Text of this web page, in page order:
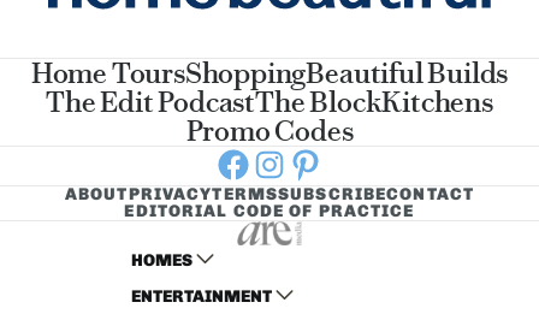
Home ToursShoppingBeautiful Builds
The Edit PodcastThe BlockKitchens
Promo Codes
Facebook
Instagram
Pinterest
ABOUTPRIVACYTERMSSUBSCRIBECONTACT
EDITORIAL CODE OF PRACTICE
HOMES
AUSTRALIAN HOUSE AND GARDEN
ENTERTAINMENT